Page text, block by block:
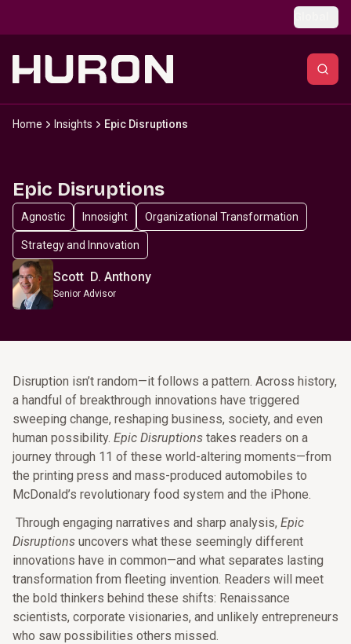
Home Insights Epic Disruptions
Epic Disruptions
Agnostic Innosight Organizational Transformation
Strategy and Innovation
Scott D. Anthony
Senior Advisor
Disruption isn’t random—it follows a pattern. Across history,
a handful of breakthrough innovations have triggered
sweeping change, reshaping business, society, and even
human possibility. Epic Disruptions takes readers on a
journey through 11 of these world-altering moments—from
the printing press and mass-produced automobiles to
McDonald’s revolutionary food system and the iPhone.
Through engaging narratives and sharp analysis, Epic
Disruptions uncovers what these seemingly different
innovations have in common—and what separates lasting
transformation from fleeting invention. Readers will meet
the bold thinkers behind these shifts: Renaissance
scientists, corporate visionaries, and unlikely entrepreneurs
who saw possibilities others missed.